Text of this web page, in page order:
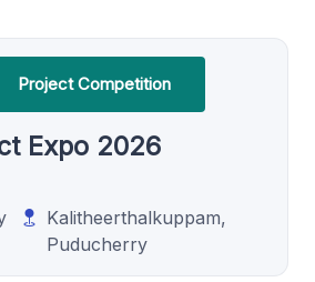
Project Competition
Expo 2026
Kalitheerthalkuppam,
Puducherry